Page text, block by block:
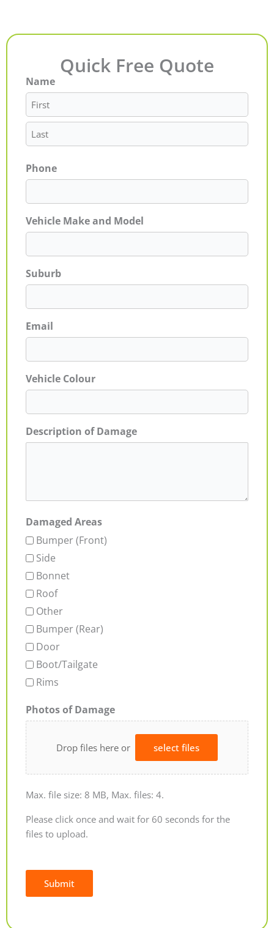
Quick Free Quote
Name
First
Last
Phone
Vehicle Make and Model
Suburb
Email
Vehicle Colour
Description of Damage
Damaged Areas
Bumper (Front)
Side
Bonnet
Roof
Other
Bumper (Rear)
Door
Boot/Tailgate
Rims
Photos of Damage
Drop files here or select files
Max. file size: 8 MB, Max. files: 4.
Please click once and wait for 60 seconds for the
files to upload.
Submit